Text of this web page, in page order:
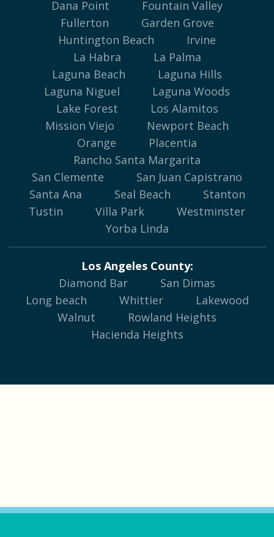
Dana Point
Fountain Valley
Fullerton
Garden Grove
Huntington Beach
Irvine
La Habra
La Palma
Laguna Beach
Laguna Hills
Laguna Niguel
Laguna Woods
Lake Forest
Los Alamitos
Mission Viejo
Newport Beach
Orange
Placentia
Rancho Santa Margarita
San Clemente
San Juan Capistrano
Santa Ana
Seal Beach
Stanton
Tustin
Villa Park
Westminster
Yorba Linda
Los Angeles County:
Diamond Bar
San Dimas
Long beach
Whittier
Lakewood
Walnut
Rowland Heights
Hacienda Heights